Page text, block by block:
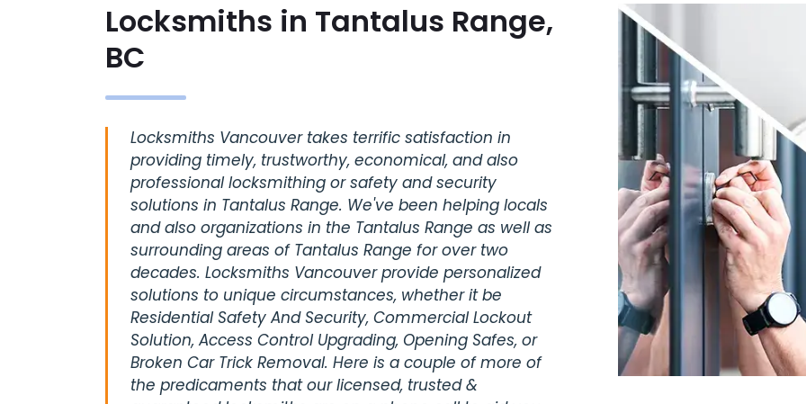
Locksmiths in Tantalus Range,
BC
Locksmiths Vancouver takes terrific satisfaction in
providing timely, trustworthy, economical, and also
professional locksmithing or safety and security
solutions in Tantalus Range. We've been helping locals
and also organizations in the Tantalus Range as well as
surrounding areas of Tantalus Range for over two
decades. Locksmiths Vancouver provide personalized
solutions to unique circumstances, whether it be
Residential Safety And Security, Commercial Lockout
Solution, Access Control Upgrading, Opening Safes, or
Broken Car Trick Removal. Here is a couple of more of
the predicaments that our licensed, trusted &